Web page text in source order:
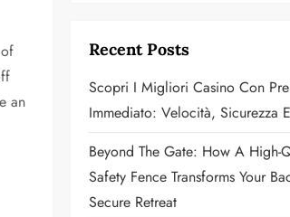
an
Recent Posts
Scopri I Migliori Casino Con
Immediato: Velocità, Sicurezza
Beyond The Gate: How A High-
Safety Fence Transforms Your
Secure Retreat